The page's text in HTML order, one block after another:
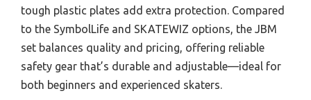
tough plastic plates add extra protection. Compared
to the SymbolLife and SKATEWIZ options, the JBM
set balances quality and pricing, offering reliable
safety gear that’s durable and adjustable—ideal for
both beginners and experienced skaters.